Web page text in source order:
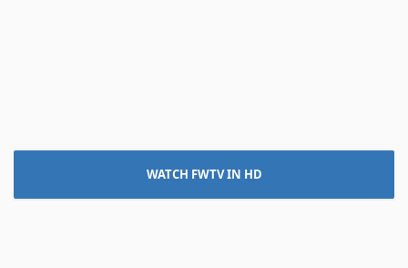
WATCH FWTV IN HD